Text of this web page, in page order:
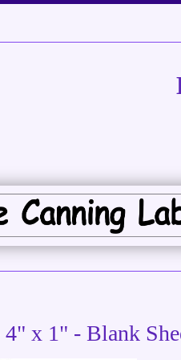
x 1" - Blank